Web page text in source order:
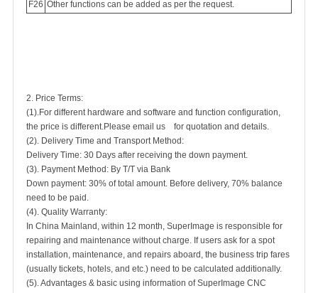
Other functions can be added as per the request.
2. Price Terms:
(1).For different hardware and software and function configuration,
the price is different.Please email us for quotation and details.
(2). Delivery Time and Transport Method:
Delivery Time: 30 Days after receiving the down payment.
(3). Payment Method: By T/T via Bank
Down payment: 30% of total amount. Before delivery, 70% balance
need to be paid.
(4). Quality Warranty:
In China Mainland, within 12 month, SuperImage is responsible for
repairing and maintenance without charge. If users ask for a spot
installation, maintenance, and repairs aboard, the business trip fares
(usually tickets, hotels, and etc.) need to be calculated additionally.
(5). Advantages & basic using information of SuperImage CNC